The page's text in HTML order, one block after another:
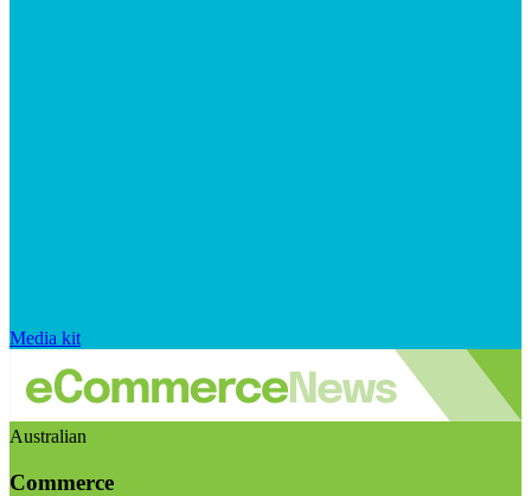
Media kit
Australian
Commerce